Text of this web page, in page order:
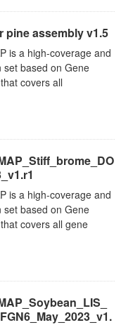
pine assembly v1.5
is a high-coverage and
set based on Gene
covers all
is a high-coverage and
set based on Gene
covers all gene